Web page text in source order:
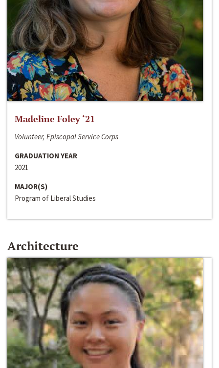
Madeline Foley ‘21
Volunteer, Episcopal Service Corps
GRADUATION YEAR
2021
MAJOR(S)
Program of Liberal Studies
Architecture